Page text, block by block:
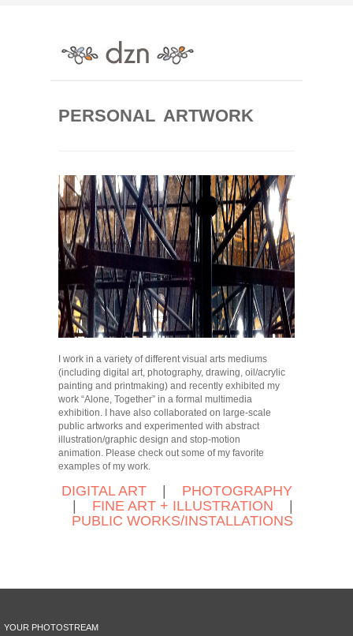
PERSONAL ARTWORK
I work in a variety of different visual arts mediums
(including digital art, photography, drawing, oil/acrylic
painting and printmaking) and recently exhibited my
work “Alone, Together” in a formal multimedia
exhibition. I have also collaborated on large-scale
public artworks and experimented with abstract
illustration/graphic design and stop-motion
animation. Please check out some of my favorite
examples of my work.
DIGITAL ART| PHOTOGRAPHY
FINE ART + ILLUSTRATION
PUBLIC WORKS/INSTALLATIONS
YOUR PHOTOSTREAM